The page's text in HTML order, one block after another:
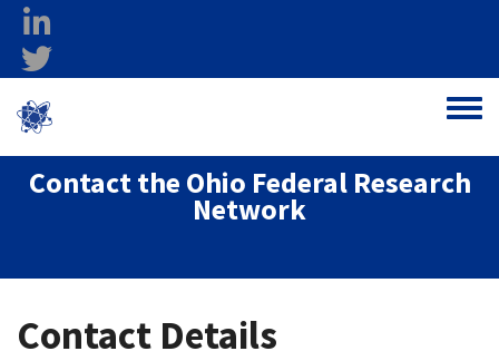
Skip to main content
Toggle
Contact the Ohio Federal Research
Network
Contact Details